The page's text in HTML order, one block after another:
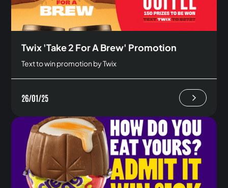
Twix 'Take 2 For A Brew' Promotion
Text to win promotion by Twix
26/01/25